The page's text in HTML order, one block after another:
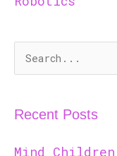
r
Recent Posts
Mind